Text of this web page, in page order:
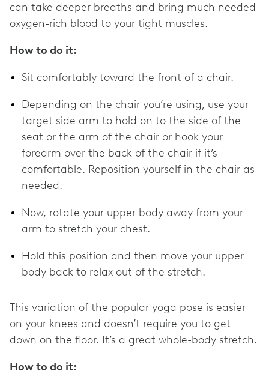
can take deeper breaths and bring much needed
oxygen-rich blood to your tight muscles.
How to do it:
Sit comfortably toward the front of a chair.
Depending on the chair you’re using, use your
target side arm to hold on to the side of the
seat or the arm of the chair or hook your
forearm over the back of the chair if it’s
comfortable. Reposition yourself in the chair as
needed.
Now, rotate your upper body away from your
arm to stretch your chest.
Hold this position and then move your upper
body back to relax out of the stretch.
This variation of the popular yoga pose is easier
on your knees and doesn’t require you to get
down on the floor. It’s a great whole-body stretch.
How to do it: